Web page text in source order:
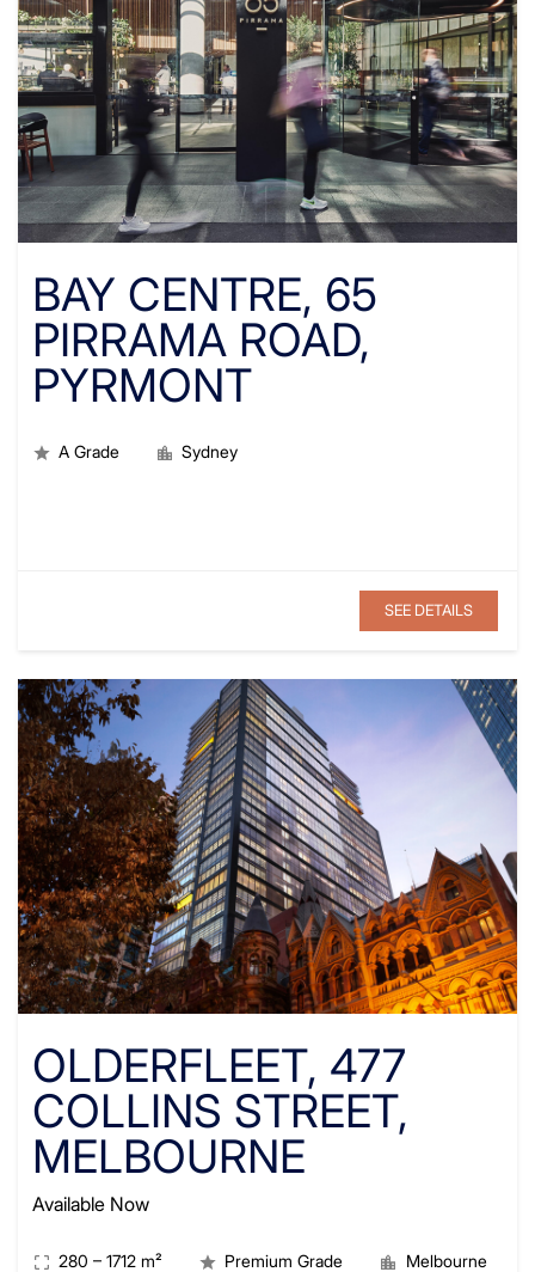
BAY CENTRE, 65
PIRRAMA ROAD,
PYRMONT
A Grade Sydney
SEE DETAILS
OLDERFLEET, 477
COLLINS STREET,
MELBOURNE
Available Now
280 –1712 m² Premium Grade Melbourne